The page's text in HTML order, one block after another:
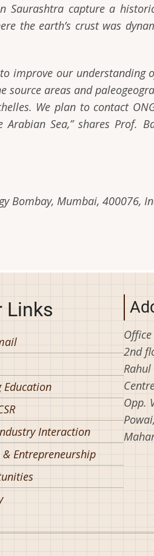
Saurashtra capture a
the earth’s crust was
improve our understanding
areas and
We plan to contact
Sea,” shares Prof.
Bombay, Mumbai, 400076,
Links
Education
Interaction
Entrepreneurship
2nd
Opp.